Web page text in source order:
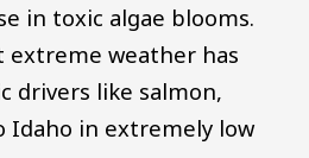
in toxic algae blooms.
extreme weather has
drivers like salmon,
Idaho in extremely low